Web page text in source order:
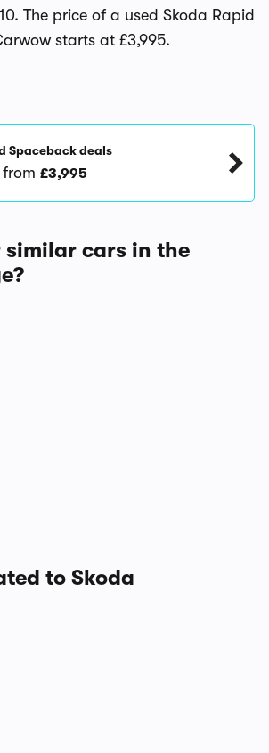
The price of a used Skoda Rapid
starts at £3,995.
Spaceback deals
£3,995
similar cars in the
to Skoda